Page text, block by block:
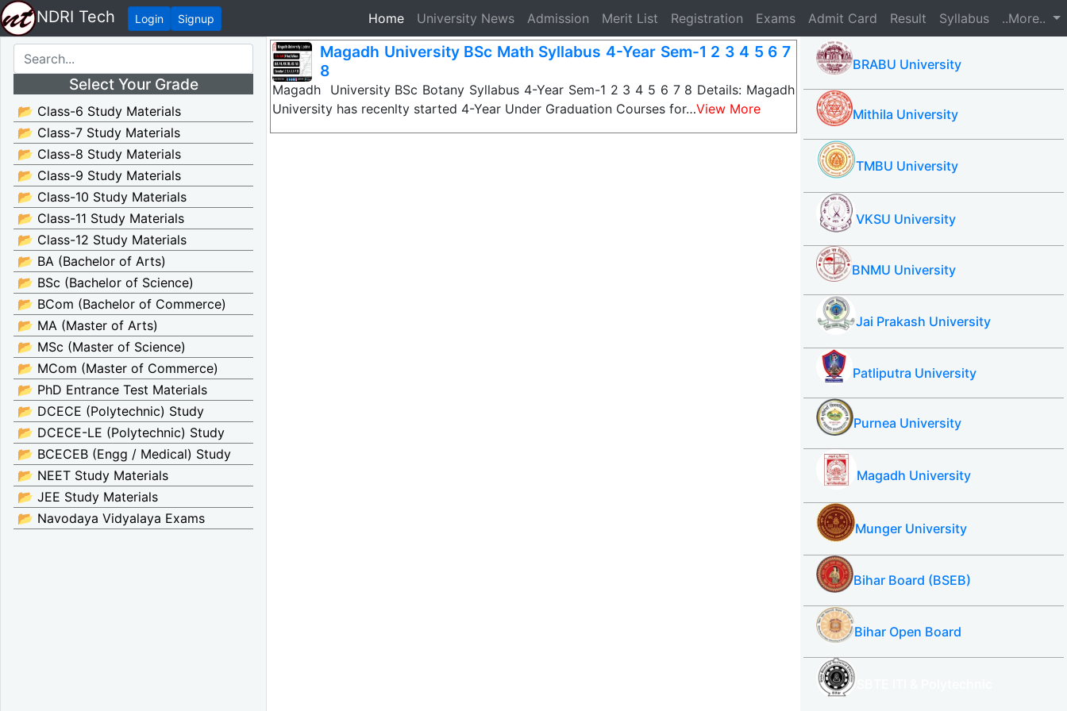
NDRI Tech Login Signup Home(current)
University News Admission Merit List Registration Exams Admit Card Result Syllabus ..More..
Select Your Grade
📂 Class-6 Study Materials
📂 Class-7 Study Materials
📂 Class-8 Study Materials
📂 Class-9 Study Materials
📂 Class-10 Study Materials
📂 Class-11 Study Materials
📂 Class-12 Study Materials
📂 BA (Bachelor of Arts)
📂 BSc (Bachelor of Science)
📂 BCom (Bachelor of Commerce)
📂 MA (Master of Arts)
📂 MSc (Master of Science)
📂 MCom (Master of Commerce)
📂 PhD Entrance Test Materials
📂 DCECE (Polytechnic) Study
📂 DCECE-LE (Polytechnic) Study
📂 BCECEB (Engg / Medical) Study
📂 NEET Study Materials
📂 JEE Study Materials
📂 Navodaya Vidyalaya Exams
Magadh University BSc Math Syllabus 4-Year Sem-1 2 3 4 5 6 7
8
Magadh University BSc Botany Syllabus 4-Year Sem-1 2 3 4 5 6 7 8 Details: Magadh
University has recenlty started 4-Year Under Graduation Courses for…View More
BRABU University
Mithila University
TMBU University
VKSU University
BNMU University
Jai Prakash University
Patliputra University
Purnea University
Magadh University
Munger University
Bihar Board (BSEB)
Bihar Open Board